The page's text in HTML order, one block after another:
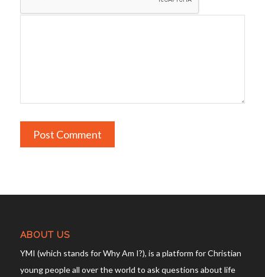
ABOUT US
YMI (which stands for Why Am I?), is a platform for Christian
young people all over the world to ask questions about life